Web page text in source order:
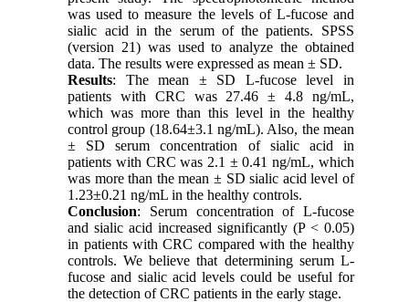
was used to measure the levels of L-fucose and
sialic acid in the serum of the patients. SPSS
(version 21) was used to analyze the obtained
data. The results were expressed as mean ± SD.
Results: The mean ± SD L-fucose level in
patients with CRC was 27.46 ± 4.8 ng/mL,
which was more than this level in the healthy
control group (18.64±3.1 ng/mL). Also, the mean
± SD serum concentration of sialic acid in
patients with CRC was 2.1 ± 0.41 ng/mL, which
was more than the mean ± SD sialic acid level of
1.23±0.21 ng/mL in the healthy controls.
Conclusion: Serum concentration of L-fucose
and sialic acid increased significantly (P < 0.05)
in patients with CRC compared with the healthy
controls. We believe that determining serum L-
fucose and sialic acid levels could be useful for
the detection of CRC patients in the early stage.